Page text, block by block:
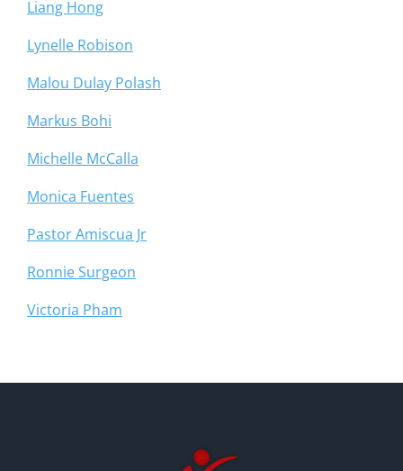
Liang Hong
Lynelle Robison
Malou Dulay Polash
Markus Bohi
Michelle McCalla
Monica Fuentes
Pastor Amiscua Jr
Ronnie Surgeon
Victoria Pham